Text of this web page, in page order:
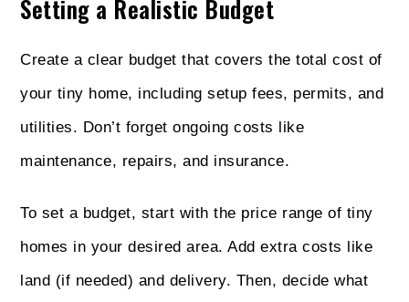
Setting a Realistic Budget
Create a clear budget that covers the total cost of
your tiny home, including setup fees, permits, and
utilities. Don’t forget ongoing costs like
maintenance, repairs, and insurance.
To set a budget, start with the price range of tiny
homes in your desired area. Add extra costs like
land (if needed) and delivery. Then, decide what